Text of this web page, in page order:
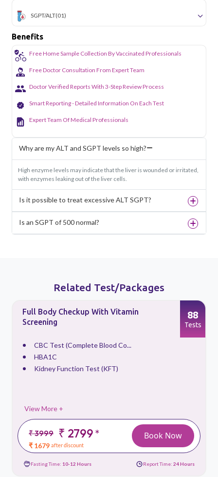
SGPT/ALT(01)
Benefits
Free Home Sample Collection By Vaccinated Professionals
Free Doctor Consultation From Expert Team
Doctor Verified Reports With 3-Step Review Process
Smart Reporting - Detailed Information On Each Test
Expert Team Of Medical Professionals
Why are my ALT and SGPT levels so high?
High enzyme levels may indicate that the liver is wounded or irritated,
with enzymes leaking out of the liver cells.
Is it possible to treat excessive ALT SGPT?
Is an SGPT of 500 normal?
Related Test/Packages
Full Body Checkup With Vitamin
Screening
CBC Test (Complete Blood Co...
HBA1C
Kidney Function Test (KFT)
View More +
₹ 3999 ₹ 2799*
₹ 1679 after discount
88
Tests
Book Now
Fasting Time: 10-12 Hours Report Time: 24 Hours